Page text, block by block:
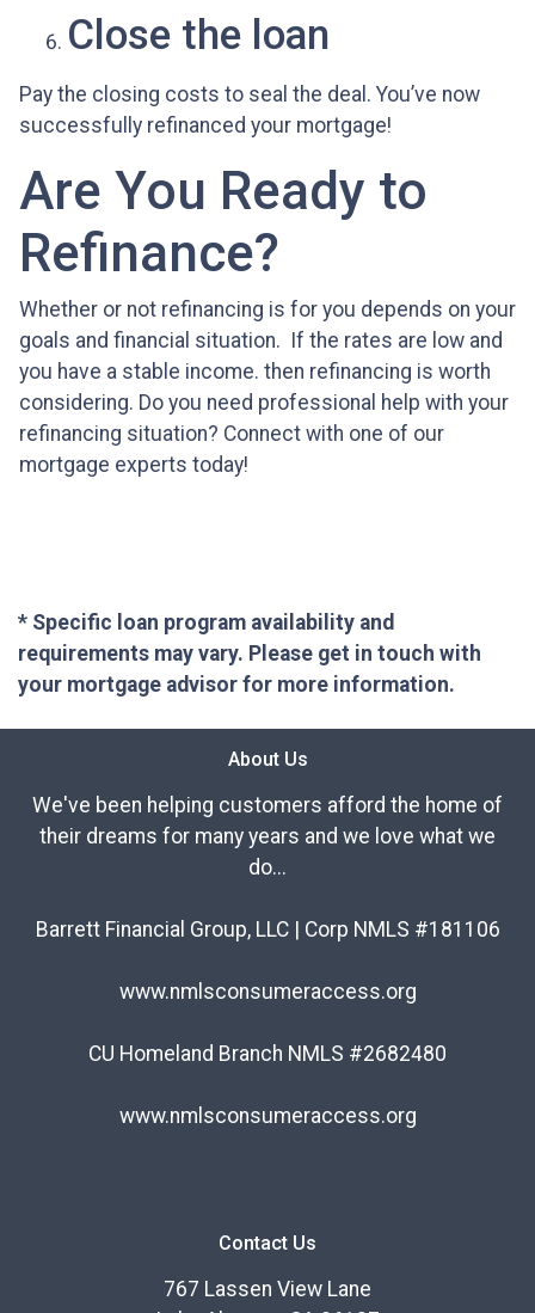
Close the loan
Pay the closing costs to seal the deal. You’ve now
successfully refinanced your mortgage!
Are You Ready to
Refinance?
Whether or not refinancing is for you depends on your
goals and financial situation. If the rates are low and
you have a stable income. then refinancing is worth
considering. Do you need professional help with your
refinancing situation? Connect with one of our
mortgage experts today!
* Specific loan program availability and
requirements may vary. Please get in touch with
your mortgage advisor for more information.
About Us
We've been helping customers afford the home of
their dreams for many years and we love what we
do...
Barrett Financial Group, LLC | Corp NMLS #181106
www.nmlsconsumeraccess.org
CU Homeland Branch NMLS #2682480
www.nmlsconsumeraccess.org
Contact Us
767 Lassen View Lane